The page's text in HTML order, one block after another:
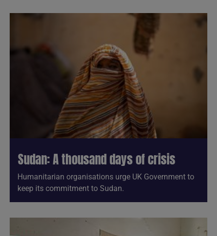
Sudan: A thousand days of crisis
Humanitarian organisations urge UK Government to
keep its commitment to Sudan.